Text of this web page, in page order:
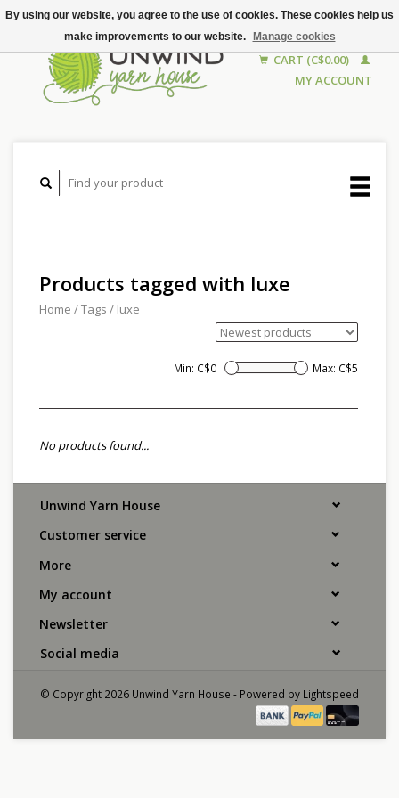
CART (C$0.00)
MY ACCOUNT
Products tagged with luxe
Home /Tags / luxe
Min: C$0 Max: C$5
No products found...
Unwind Yarn House
Customer service
More
My account
Newsletter
Social media
© Copyright 2026 Unwind Yarn House - Powered by Lightspeed
By using our website, you agree to the use of cookies. These cookies help us
make improvements to our website.
Manage cookies